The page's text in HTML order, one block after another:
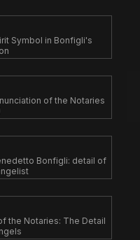
Symbol in Bonfigli's
of the Notaries
Bonfigli: detail of
the Notaries: The Detail